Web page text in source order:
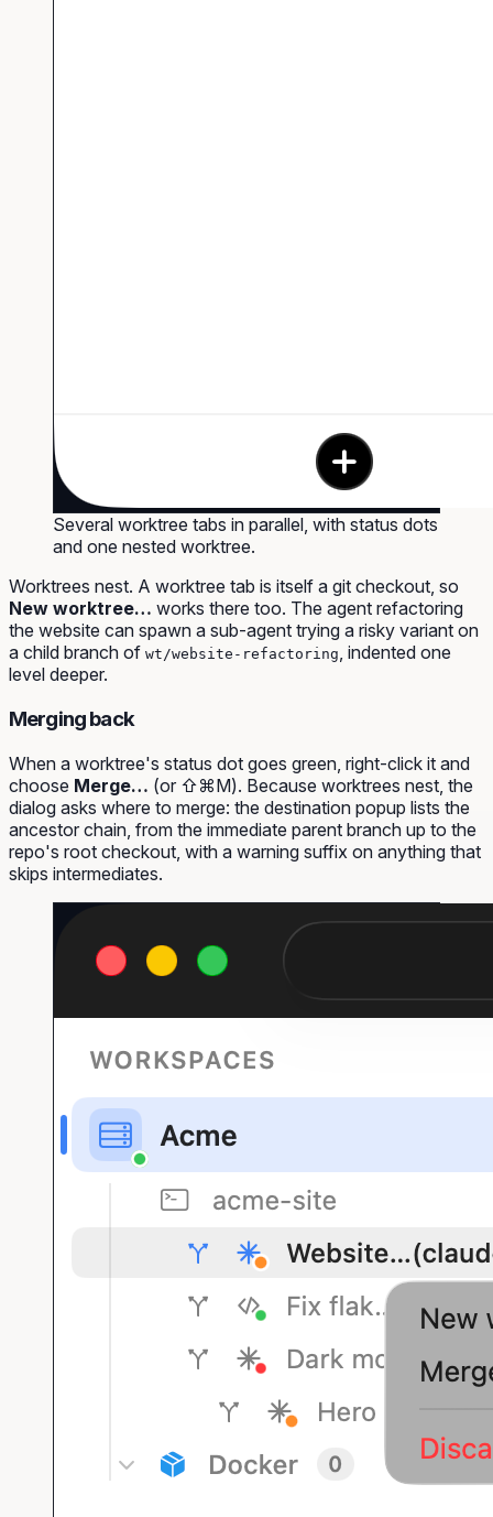
Several worktree tabs in parallel, with status dots
and one nested worktree.
Worktrees nest. A worktree tab is itself a git checkout, so
New worktree… works there too. The agent refactoring
the website can spawn a sub-agent trying a risky variant on
a child branch of wt/website-refactoring, indented one
level deeper.
Merging back
When a worktree's status dot goes green, right-click it and
choose Merge… (or ⇧⌘M). Because worktrees nest, the
dialog asks where to merge: the destination popup lists the
ancestor chain, from the immediate parent branch up to the
repo's root checkout, with a warning suffix on anything that
skips intermediates.